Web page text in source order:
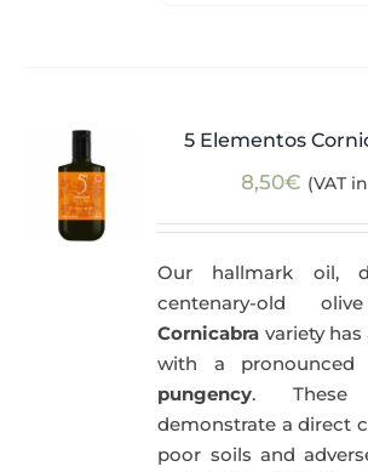
5 Elementos
8,50€ (VAT
Our hallmark oil,
centenary-old
Cornicabra variety
with a pronounced
pungency. These
demonstrate a direct
poor soils and